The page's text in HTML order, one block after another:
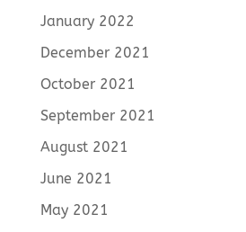
January 2022
December 2021
October 2021
September 2021
August 2021
June 2021
May 2021